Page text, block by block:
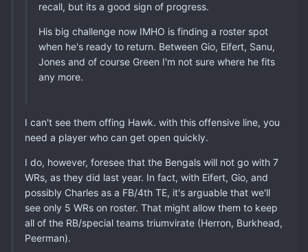
recall, but its a good sign of progress.
His big challenge now IMHO is finding a roster spot
when he's ready to return. Between Gio, Eifert, Sanu,
Jones and of course Green I'm not sure where he fits
any more.
I can't see them offing Hawk. with this offensive line, you
need a player who can get open quickly.
I do, however, foresee that the Bengals will not go with 7
WRs, as they did last year. In fact, with Eifert, Gio, and
possibly Charles as a FB/4th TE, it's arguable that we'll
see only 5 WRs on roster. That might allow them to keep
all of the RB/special teams triumvirate (Herron, Burkhead,
Peerman).